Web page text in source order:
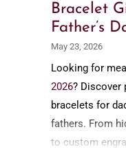
Bracelet
Father’s
May 23, 2026
Looking for
2026? Discover
bracelets for
fathers. From
to custom